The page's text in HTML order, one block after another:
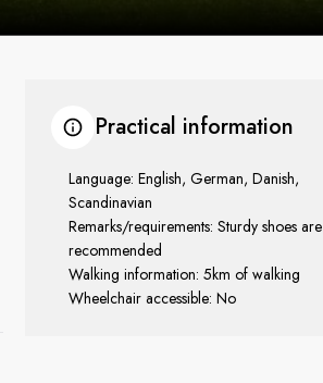
Practical information
Language: English, German, Danish,
Scandinavian
Remarks/requirements: Sturdy shoes are
recommended
Walking information: 5km of walking
Wheelchair accessible: No